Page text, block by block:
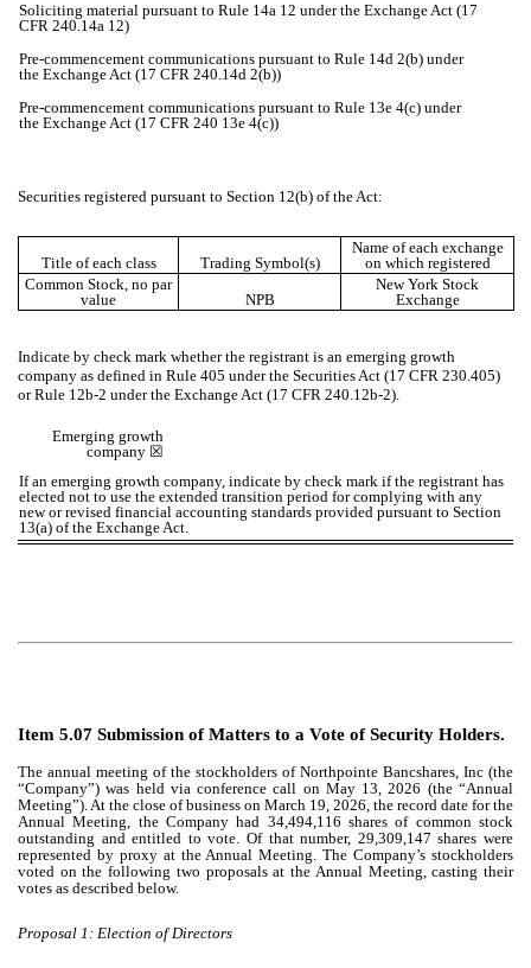
Soliciting material pursuant to Rule 14a 12 under the Exchange Act (17
CFR 240.14a 12)
Pre-commencement communications pursuant to Rule 14d 2(b) under
the Exchange Act (17 CFR 240.14d 2(b))
Pre-commencement communications pursuant to Rule 13e 4(c) under
the Exchange Act (17 CFR 240 13e 4(c))
Securities registered pursuant to Section 12(b) of the Act:
Title of each class Trading Symbol(s)
Name of each exchange
on which registered
Common Stock, no par
value
NPB
New York Stock
Exchange
Indicate by check mark whether the registrant is an emerging growth
company as defined in Rule 405 under the Securities Act (17 CFR 230.405)
or Rule 12b-2 under the Exchange Act (17 CFR 240.12b-2).
Emerging growth
company ☒
If an emerging growth company, indicate by check mark if the registrant has
elected not to use the extended transition period for complying with any
new or revised financial accounting standards provided pursuant to Section
13(a) of the Exchange Act.
Item 5.07 Submission of Matters to a Vote of Security Holders.
The annual meeting of the stockholders of Northpointe Bancshares, Inc (the
“Company”) was held via conference call on May 13, 2026 (the “Annual
Meeting”). At the close of business on March 19, 2026, the record date for the
Annual Meeting, the Company had 34,494,116 shares of common stock
outstanding and entitled to vote. Of that number, 29,309,147 shares were
represented by proxy at the Annual Meeting. The Company’s stockholders
voted on the following two proposals at the Annual Meeting, casting their
votes as described below.
Proposal 1: Election of Directors